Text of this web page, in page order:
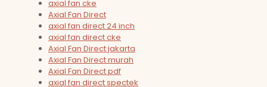
axial fan cke
Axial Fan Direct
axial fan direct 24 inch
axial fan direct cke
Axial Fan Direct jakarta
Axial Fan Direct murah
Axial Fan Direct pdf
axial fan direct spectek